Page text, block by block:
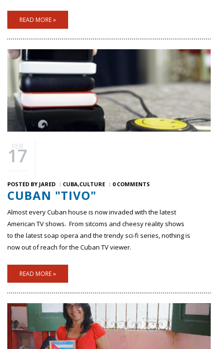
READ MORE »
FEB
17
POSTED BY JARED CUBA CULTURE 0 COMMENTS
CUBAN "TIVO"
Almost every Cuban house is now invaded with the latest
American TV shows. From sitcoms and cheesy reality shows
to the latest soap opera and the trendy sci-fi series, nothing is
now out of reach for the Cuban TV viewer.
READ MORE »